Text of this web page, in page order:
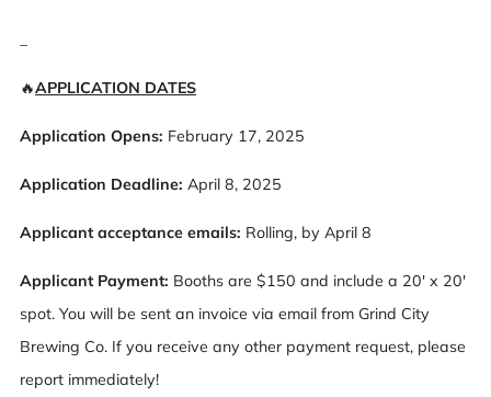
🔥APPLICATION DATES
Application Opens: February 17, 2025
Application Deadline: April 8, 2025
Applicant acceptance emails: Rolling, by April 8
Applicant Payment: Booths are $150 and include a 20' x 20'
spot. You will be sent an invoice via email from Grind City
Brewing Co. If you receive any other payment request, please
report immediately!